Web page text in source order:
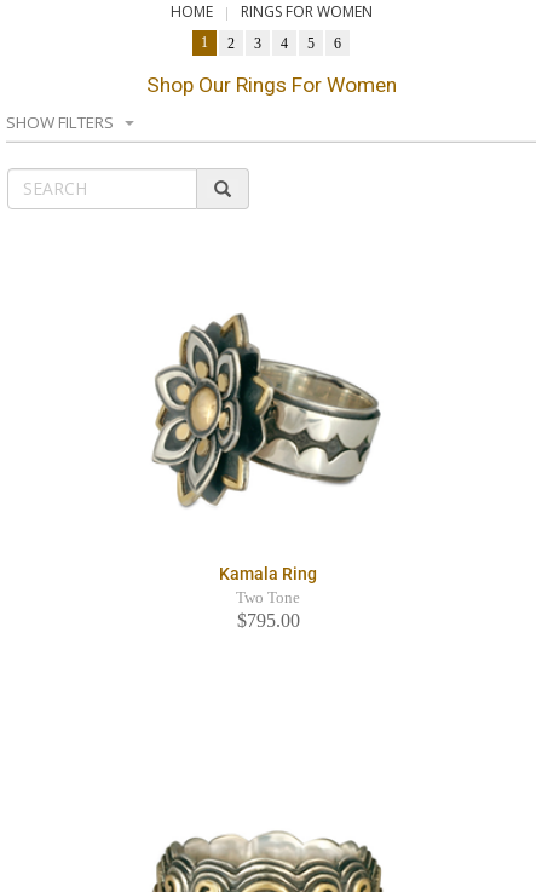
HOME RINGS FOR WOMEN
1 2 3 4 5 6
Shop Our Rings For Women
SHOW FILTERS
Kamala Ring
Two Tone
$795.00